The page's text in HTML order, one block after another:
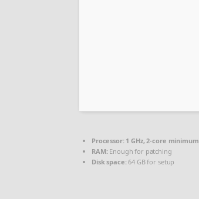
Processor:1 GHz, 2-core minimum
RAM:Enough for patching
Disk space:64 GB for setup